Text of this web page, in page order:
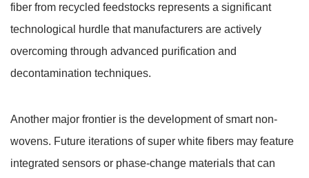
fiber from recycled feedstocks represents a significant
technological hurdle that manufacturers are actively
overcoming through advanced purification and
decontamination techniques.
Another major frontier is the development of smart non-
wovens. Future iterations of super white fibers may feature
integrated sensors or phase-change materials that can